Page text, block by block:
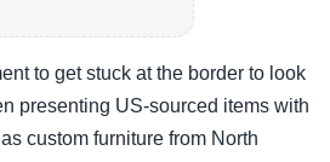
to get stuck at the border to look
presenting US-sourced items with
custom furniture from North